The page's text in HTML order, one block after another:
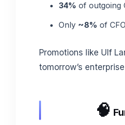
34% of outgoing
Only ~8% of
Promotions like Ulf
tomorrow’s
🧠